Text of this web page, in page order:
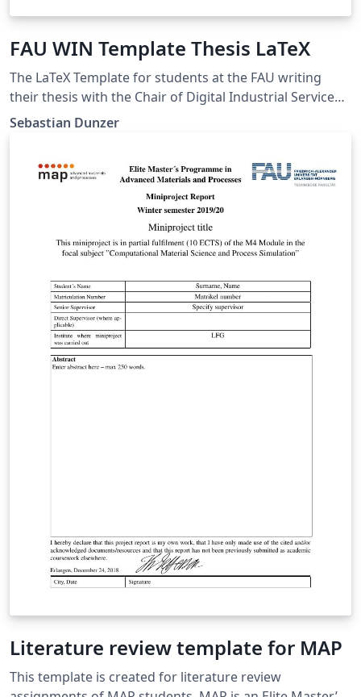
FAU WIN Template Thesis LaTeX
The LaTeX Template for students at the FAU writing
their thesis with the Chair of Digital Industrial Service
Systems
Sebastian Dunzer
Literature review template for MAP
This template is created for literature review